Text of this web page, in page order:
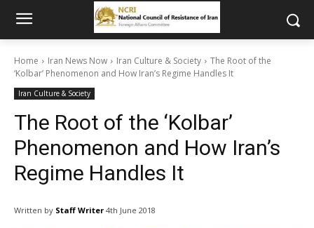
Home Iran News Now Iran Culture & Society
The Root of the
‘Kolbar’ Phenomenon and How Iran’s Regime Handles It
Iran Culture & Society
The Root of the ‘Kolbar’
Phenomenon and How Iran’s
Regime Handles It
Written by Staff Writer 4th June 2018